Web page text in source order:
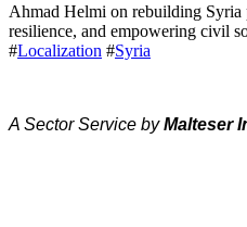
Ahmad Helmi on rebuilding Syria
resilience, and empowering civil
#Localization #Syria
A Sector Service byMalteser